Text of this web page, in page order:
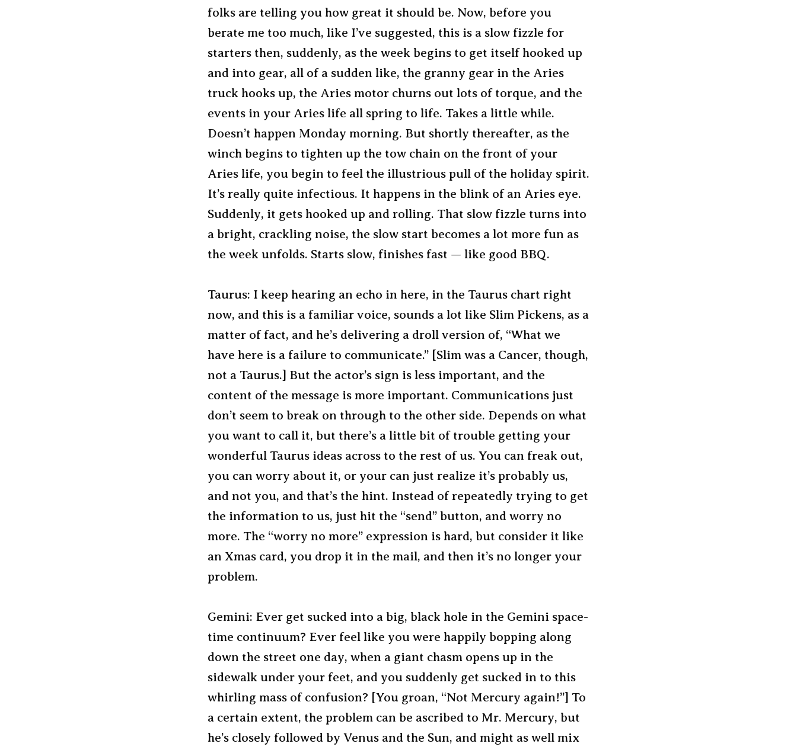
folks are telling you how great it should be. Now, before you
berate me too much, like I’ve suggested, this is a slow fizzle for
starters then, suddenly, as the week begins to get itself hooked up
and into gear, all of a sudden like, the granny gear in the Aries
truck hooks up, the Aries motor churns out lots of torque, and the
events in your Aries life all spring to life. Takes a little while.
Doesn’t happen Monday morning. But shortly thereafter, as the
winch begins to tighten up the tow chain on the front of your
Aries life, you begin to feel the illustrious pull of the holiday spirit.
It’s really quite infectious. It happens in the blink of an Aries eye.
Suddenly, it gets hooked up and rolling. That slow fizzle turns into
a bright, crackling noise, the slow start becomes a lot more fun as
the week unfolds. Starts slow, finishes fast — like good BBQ.
Taurus: I keep hearing an echo in here, in the Taurus chart right
now, and this is a familiar voice, sounds a lot like Slim Pickens, as a
matter of fact, and he’s delivering a droll version of, “What we
have here is a failure to communicate.” [Slim was a Cancer, though,
not a Taurus.] But the actor’s sign is less important, and the
content of the message is more important. Communications just
don’t seem to break on through to the other side. Depends on what
you want to call it, but there’s a little bit of trouble getting your
wonderful Taurus ideas across to the rest of us. You can freak out,
you can worry about it, or your can just realize it’s probably us,
and not you, and that’s the hint. Instead of repeatedly trying to get
the information to us, just hit the “send” button, and worry no
more. The “worry no more” expression is hard, but consider it like
an Xmas card, you drop it in the mail, and then it’s no longer your
problem.
Gemini: Ever get sucked into a big, black hole in the Gemini space-
time continuum? Ever feel like you were happily bopping along
down the street one day, when a giant chasm opens up in the
sidewalk under your feet, and you suddenly get sucked in to this
whirling mass of confusion? [You groan, “Not Mercury again!”] To
a certain extent, the problem can be ascribed to Mr. Mercury, but
he’s closely followed by Venus and the Sun, and might as well mix